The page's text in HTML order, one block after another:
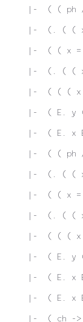
|-  ( ( ph
|-  (. ( ( x
|-  ( ( x =
|-  (. ( (
|-  ( ( ( x
|-  ( E. y
|-  ( E. x
|-  ( ( ph
|-  (. ( ( x
|-  ( ( x =
|-  (. ( (
|-  ( ( ( x
|-  ( E. y
|-  ( E. x
|-  ( E. x
|-  ( ch -